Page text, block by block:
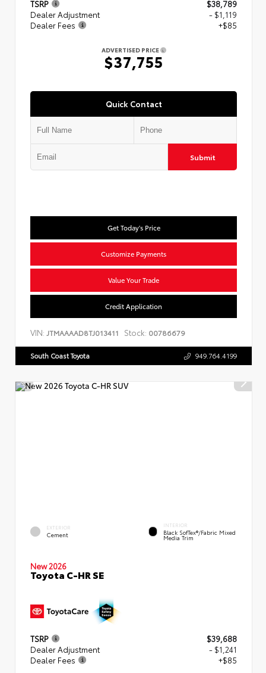
TSRP
$38,789
Dealer Adjustment
- $1,119
Dealer Fees
+$85
ADVERTISED PRICE
$37,755
Quick Contact
Submit
Get Today's Price
Customize Payments
Value Your Trade
Credit Application
VIN: JTMAAAAD8TJ013411 Stock: 00786679
South Coast Toyota 949.764.4199
EXTERIOR
Cement
INTERIOR
Black SofTex®/fabric Mixed
Media Trim
New 2026
Toyota C-HR SE
TSRP
$39,688
Dealer Adjustment
- $1,241
Dealer Fees
+$85